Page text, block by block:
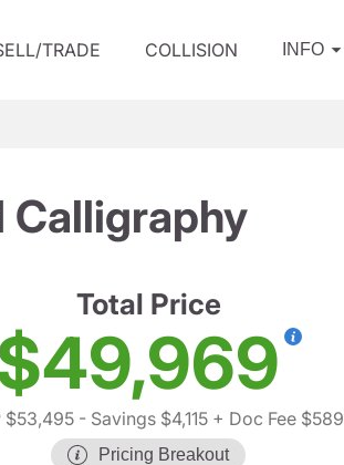
TRADE COLLISION INFO
Calligraphy
Total Price
$53,495 - Savings $4,115 + Doc Fee $589
Pricing Breakout